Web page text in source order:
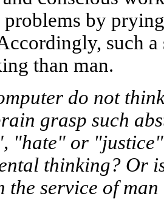
problems by
such
than man.
do not
grasp such
"hate" or
thinking? Or
the service of